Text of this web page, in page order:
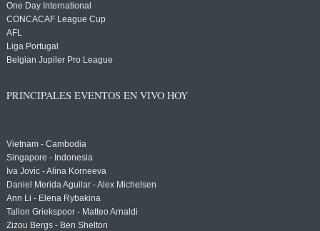
One Day International
CONCACAF League Cup
AFL
Liga Portugal
Belgian Jupiler Pro League
PRINCIPALES EVENTOS EN VIVO HOY
Vietnam - Cambodia
Singapore - Indonesia
Iva Jovic - Alina Korneeva
Daniel Merida Aguilar - Alex Michelsen
Ann Li - Elena Rybakina
Tallon Griekspoor - Matteo Arnaldi
Zizou Bergs - Ben Shelton